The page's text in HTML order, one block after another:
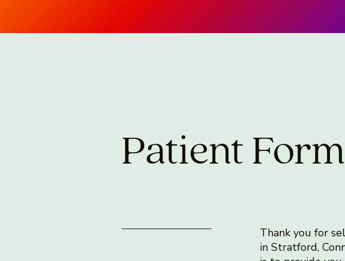
Patient
Thank you for
in Stratford,